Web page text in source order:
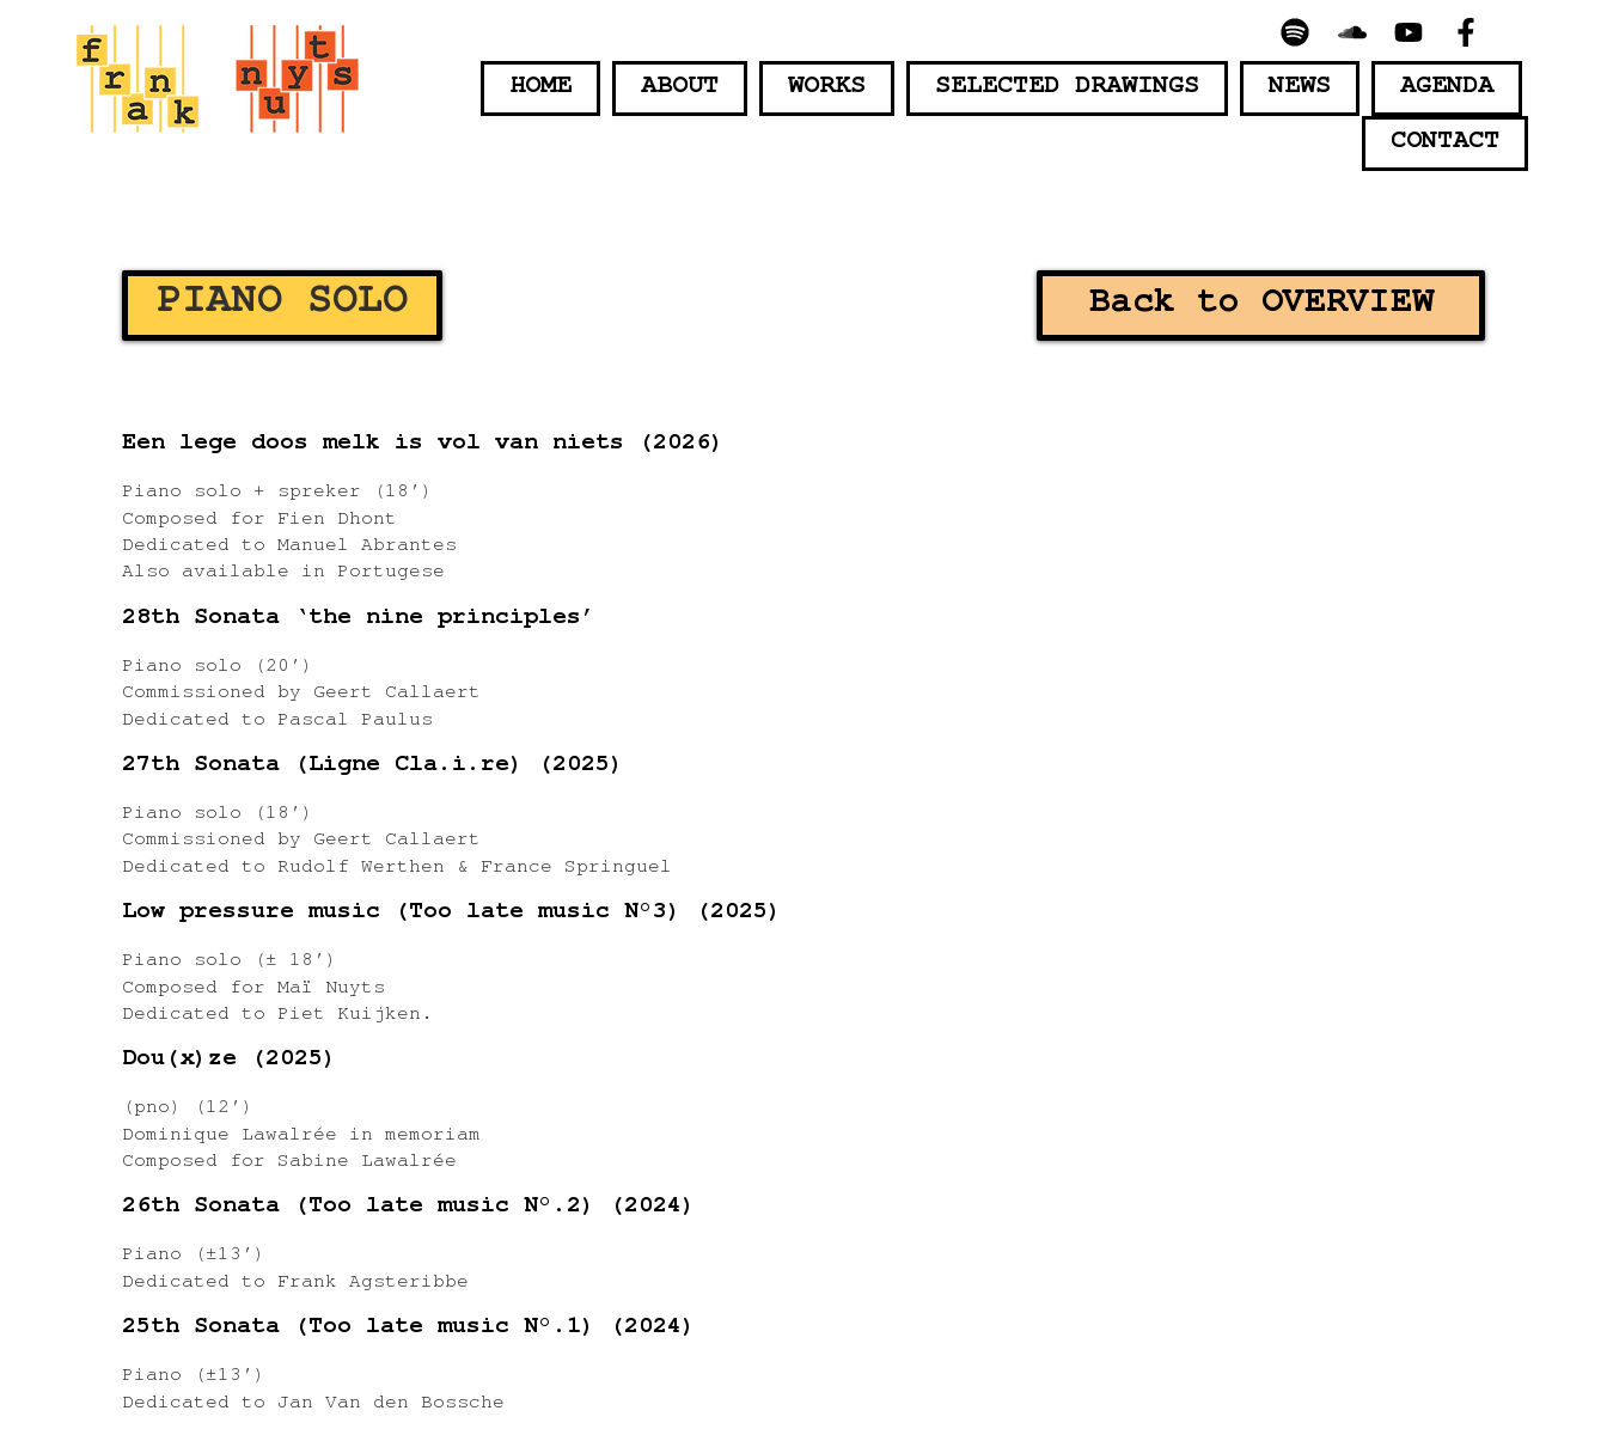
HOME ABOUT WORKS SELECTED DRAWINGS NEWS AGENDA
CONTACT
PIANO SOLO Back to OVERVIEW
Een lege doos melk is vol van niets (2026)
Piano solo + spreker (18′)
Composed for Fien Dhont
Dedicated to Manuel Abrantes
Also available in Portugese
28th Sonata ‘the nine principles’
Piano solo (20′)
Commissioned by Geert Callaert
Dedicated to Pascal Paulus
27th Sonata (Ligne Cla.i.re) (2025)
Piano solo (18′)
Commissioned by Geert Callaert
Dedicated to Rudolf Werthen & France Springuel
Low pressure music (Too late music N°3) (2025)
Piano solo (± 18′)
Composed for Maï Nuyts
Dedicated to Piet Kuijken.
Dou(x)ze (2025)
(pno) (12′)
Dominique Lawalrée in memoriam
Composed for Sabine Lawalrée
26th Sonata (Too late music N°.2) (2024)
Piano (±13′)
Dedicated to Frank Agsteribbe
25th Sonata (Too late music N°.1) (2024)
Piano (±13′)
Dedicated to Jan Van den Bossche